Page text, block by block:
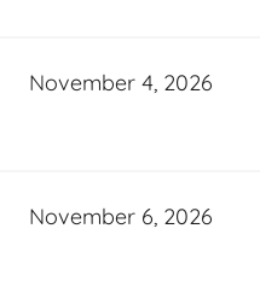
November 4, 2026
November 6, 2026